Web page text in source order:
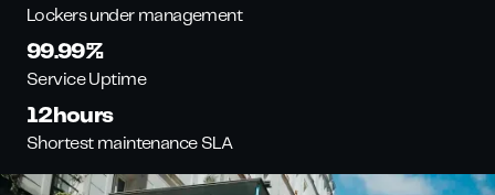
Lockers under management
99.99%
Service Uptime
12hours
Shortest maintenance SLA